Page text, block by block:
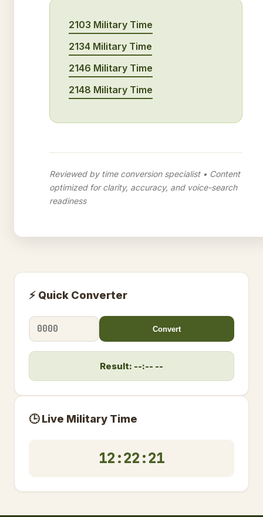
2103 Military Time
2134 Military Time
2146 Military Time
2148 Military Time
Reviewed by time conversion specialist • Content
optimized for clarity, accuracy, and voice-search
readiness
⚡ Quick Converter
Convert
Result: --:-- --
🕒 Live Military Time
12:22:22